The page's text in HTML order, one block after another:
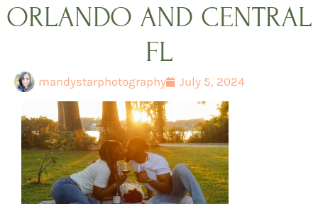
ORLANDO AND CENTRAL
FL
mandystarphotography July 5, 2024